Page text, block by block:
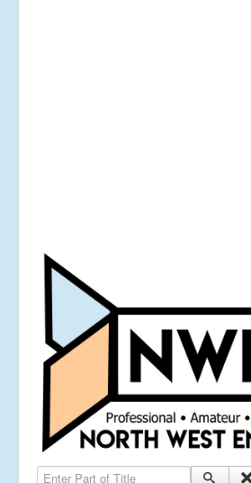
Enter Part of Title